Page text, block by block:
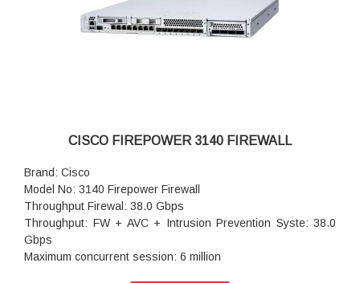
CISCO FIREPOWER 3140 FIREWALL
Brand: Cisco
Model No: 3140 Firepower Firewall
Throughput Firewal: 38.0 Gbps
Throughput: FW + AVC + Intrusion Prevention Syste: 38.0
Gbps
Maximum concurrent session: 6 million